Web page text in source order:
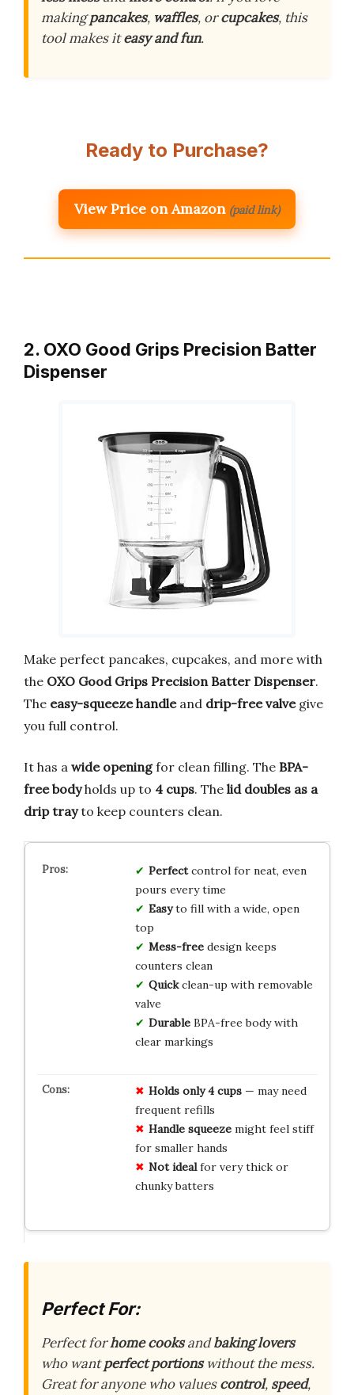
makingpancakes, waffles, orcupcakes, this
tool makes iteasy and fun.
Ready to Purchase?
View Price on Amazon (paid link)
2. OXO Good Grips Precision Batter
Dispenser
Make perfect pancakes, cupcakes, and more with
the OXO Good Grips Precision Batter Dispenser.
The easy-squeeze handleand drip-free valvegive
you full control.
It has a wide openingfor clean filling. The BPA-
free bodyholds up to 4 cups. The lid doubles as a
drip trayto keep counters clean.
Perfectcontrol for neat, even
pours every time
Easyto fill with a wide, open
top
Mess-freedesign keeps
counters clean
Quickclean-up with removable
valve
DurableBPA-free body with
clear markings
Holds only 4 cups— may need
frequent refills
Handle squeezemight feel stiff
for smaller hands
Not idealfor very thick or
chunky batters
Perfect For:
Perfect forhome cooksandbaking lovers
who wantperfect portionswithout the mess.
Great for anyone who valuescontrol, speed,